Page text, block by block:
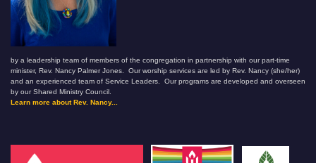
by a leadership team of members of the congregation in partnership with our part-time
minister, Rev. Nancy Palmer Jones. Our worship services are led by Rev. Nancy (she/her)
and an experienced team of Service Leaders. Our programs are developed and overseen
by our Shared Ministry Council.
Learn more about Rev. Nancy...